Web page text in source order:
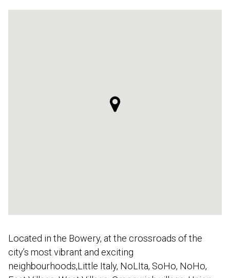
Located in the Bowery, at the crossroads of the
city’s most vibrant and exciting
neighbourhoods,Little Italy, NoLIta, SoHo, NoHo,